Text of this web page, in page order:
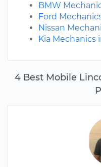
4 Best Mobile
BMW
Ford
Nissan
Kia Mechanics